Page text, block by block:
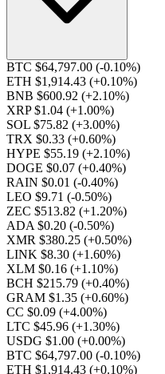
BTC $64,797.00 (-0.10%)
ETH $1,914.43 (+0.10%)
BNB $600.92 (+2.10%)
XRP $1.04 (+1.00%)
SOL $75.82 (+3.00%)
TRX $0.33 (+0.60%)
HYPE $55.19 (+2.10%)
DOGE $0.07 (+0.40%)
RAIN $0.01 (-0.40%)
LEO $9.71 (-0.50%)
ZEC $513.82 (+1.20%)
ADA $0.20 (-0.50%)
XMR $380.25 (+0.50%)
LINK $8.30 (+1.60%)
XLM $0.16 (+1.10%)
BCH $215.79 (+0.40%)
GRAM $1.35 (+0.60%)
CC $0.09 (+4.00%)
LTC $45.96 (+1.30%)
USDG $1.00 (+0.00%)
BTC $64,797.00 (-0.10%)
ETH $1,914.43 (+0.10%)